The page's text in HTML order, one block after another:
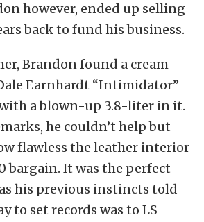
however, ended up selling
back to fund his business.
Brandon found a cream
Earnhardt “Intimidator”
a blown-up 3.8-liter in it.
he couldn’t help but
flawless the leather interior
bargain. It was the perfect
his previous instincts told
to set records was to LS